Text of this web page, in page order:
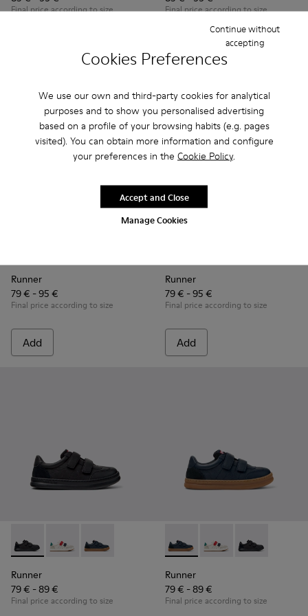
Cookies Preferences
We use our own and third-party cookies for analytical
purposes and to show you personalised advertising
based on a profile of your browsing habits (e.g. pages
visited). You can obtain more information and configure
your preferences in the Cookie Policy.
Manage Cookies
Continue without
accepting
Accept and Close
Final price according to size Final price according to size
Runner
79 € - 95 €
Final price according to size
Add
Runner
79 € - 95 €
Final price according to size
Add
Runner - K800652-001 - Black Leather and Nubuck
Runner - K800652-007
Runner - K800652-003 - Blue Leather and
Runner
79 € - 89 €
Final price according to size
Runner - K800652-003 -
Runner - K800652-
Runner -
Runner
79 € - 89 €
Final price according to size